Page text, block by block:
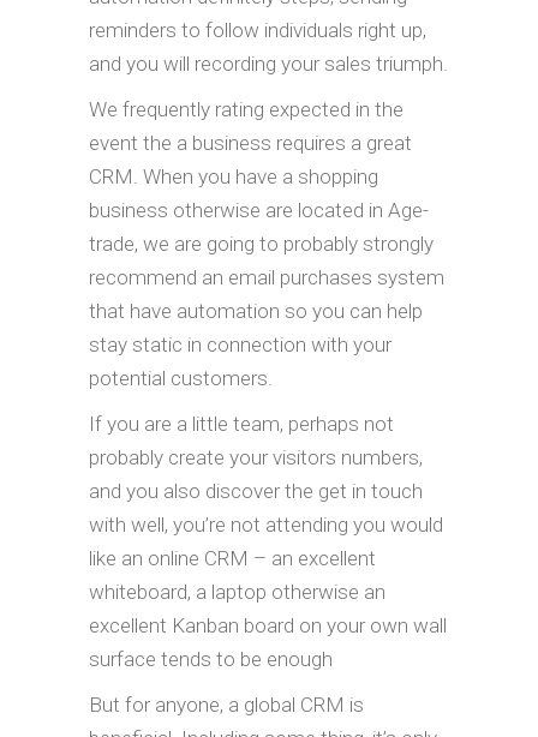
reminders to follow individuals right up,
and you will recording your sales triumph.
We frequently rating expected in the
event the a business requires a great
CRM. When you have a shopping
business otherwise are located in Age-
trade, we are going to probably strongly
recommend an email purchases system
that have automation so you can help
stay static in connection with your
potential customers.
If you are a little team, perhaps not
probably create your visitors numbers,
and you also discover the get in touch
with well, you’re not attending you would
like an online CRM – an excellent
whiteboard, a laptop otherwise an
excellent Kanban board on your own wall
surface tends to be enough
But for anyone, a global CRM is